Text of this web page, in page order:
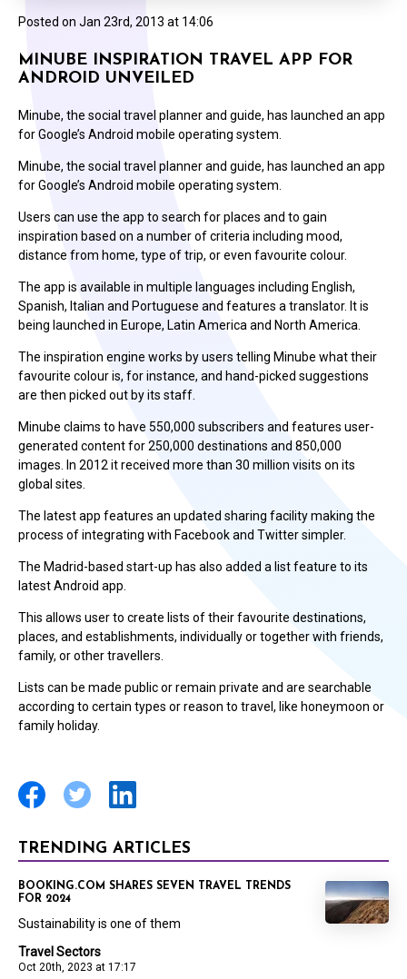
Posted on Jan 23rd, 2013 at 14:06
MINUBE INSPIRATION TRAVEL APP FOR
ANDROID UNVEILED
Minube, the social travel planner and guide, has launched an app
for Google’s Android mobile operating system.
Minube, the social travel planner and guide, has launched an app
for Google’s Android mobile operating system.
Users can use the app to search for places and to gain
inspiration based on a number of criteria including mood,
distance from home, type of trip, or even favourite colour.
The app is available in multiple languages including English,
Spanish, Italian and Portuguese and features a translator. It is
being launched in Europe, Latin America and North America.
The inspiration engine works by users telling Minube what their
favourite colour is, for instance, and hand-picked suggestions
are then picked out by its staff.
Minube claims to have 550,000 subscribers and features user-
generated content for 250,000 destinations and 850,000
images. In 2012 it received more than 30 million visits on its
global sites.
The latest app features an updated sharing facility making the
process of integrating with Facebook and Twitter simpler.
The Madrid-based start-up has also added a list feature to its
latest Android app.
This allows user to create lists of their favourite destinations,
places, and establishments, individually or together with friends,
family, or other travellers.
Lists can be made public or remain private and are searchable
according to certain types or reason to travel, like honeymoon or
family holiday.
TRENDING ARTICLES
Travel Sectors
Oct 20th, 2023 at 17:17
BOOKING.COM SHARES SEVEN TRAVEL TRENDS
FOR 2024
Sustainability is one of them